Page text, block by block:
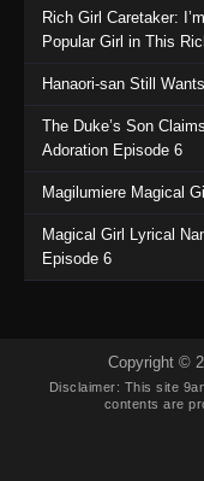
Rich Girl Caretaker:
Popular Girl in This
Hanaori-san Still
The Duke’s Son
Adoration Episode 6
Magilumiere Magical
Magical Girl Lyrical
Episode 6
Copyright ©
Disclaimer: This site
contents are